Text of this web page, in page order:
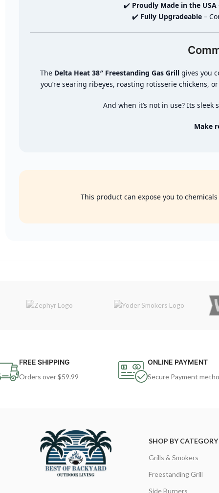
✔️ Proudly Made in the USA
✔️ Fully Upgradeable–
The Delta Heat 38″ Freestanding Gas Grill gives you
you’re searing ribeyes, roasting rotisserie chickens,
And when it’s not in use? Its
Make
This product can expose you to
FREE SHIPPING
Orders over $59.99
ONLINE PAYMENT
Secure Payment
SHOP BY CATEGORY
Grills & Smokers
Freestanding Grill
Side Burners